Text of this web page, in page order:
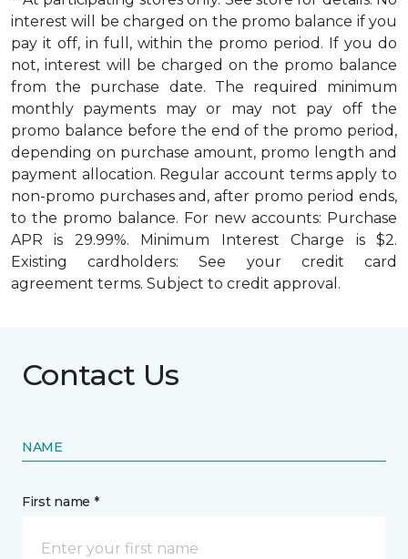
interest will be charged on the promo balance if you
pay it off, in full, within the promo period. If you do
not, interest will be charged on the promo balance
from the purchase date. The required minimum
monthly payments may or may not pay off the
promo balance before the end of the promo period,
depending on purchase amount, promo length and
payment allocation. Regular account terms apply to
non-promo purchases and, after promo period ends,
to the promo balance. For new accounts: Purchase
APR is 29.99%. Minimum Interest Charge is $2.
Existing cardholders: See your credit card
agreement terms. Subject to credit approval.
Contact Us
NAME
First name *